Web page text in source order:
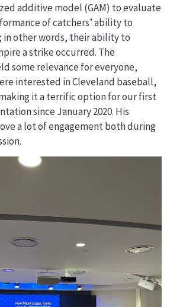
additive model (GAM) to evaluate
of catchers’ ability to
in other words, their ability to
a strike occurred. The
some relevance for everyone,
interested in Cleveland baseball,
it a terrific option for our first
since January 2020. His
a lot of engagement both during